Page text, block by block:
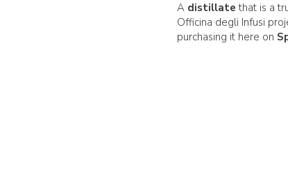
A distillate that is a
Officina degli Infusi
purchasing it here on